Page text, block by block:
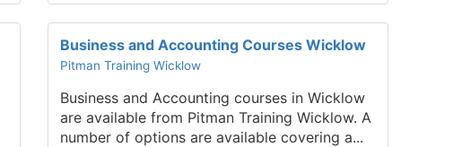
Business and Accounting Courses Wicklow
Pitman Training Wicklow
Business and Accounting courses in Wicklow
are available from Pitman Training Wicklow. A
number of options are available covering a...